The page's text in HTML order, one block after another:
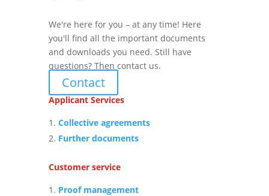
We're here for you – at any time! Here
you'll find all the important documents
and downloads you need. Still have
questions? Then contact us.
Contact
Applicant Services
Collective agreements
Further documents
Customer service
Proof management